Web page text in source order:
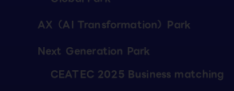
AX（AI Transformation）Park
Next Generation Park
CEATEC 2025 Business matching